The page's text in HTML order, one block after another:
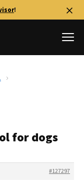
!
for dogs
#127297